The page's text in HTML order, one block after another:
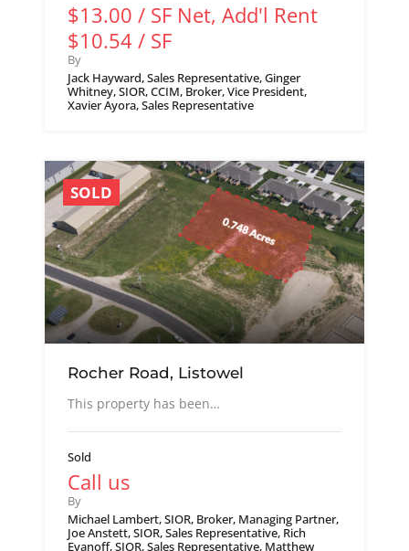
$13.00 / SF Net, Add'l Rent
$10.54 / SF
By
Jack Hayward, Sales Representative, Ginger
Whitney, SIOR, CCIM, Broker, Vice President,
Xavier Ayora, Sales Representative
SOLD
Rocher Road, Listowel
This property has been…
Sold
Call us
By
Michael Lambert, SIOR, Broker, Managing Partner,
Joe Anstett, SIOR, Sales Representative, Rich
Evanoff, SIOR, Sales Representative, Matthew